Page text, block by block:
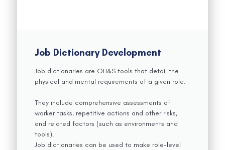
Job Dictionary Development
Job dictionaries are OH&S tools that detail the
physical and mental requirements of a given role.
They include comprehensive assessments of
worker tasks, repetitive actions and other risks,
and related factors (such as environments and
tools).
Job dictionaries can be used to make role-level